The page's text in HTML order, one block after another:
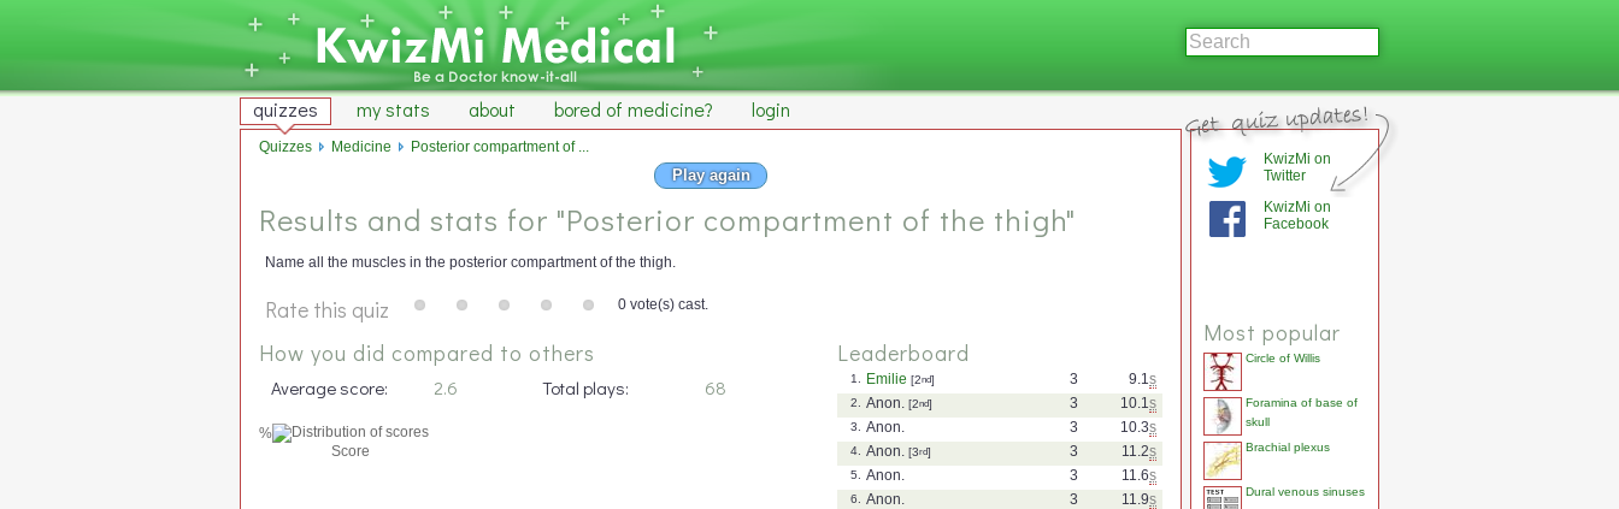
quizzes my stats about bored of medicine? login
Play again
Results and stats for "Posterior compartment of the thigh"
Name all the muscles in the posterior compartment of the thigh.
Rate this quiz 0 vote(s) cast.
Leaderboard
9.1 s
3
1. Emilie [2nd]
10.1 s
3
2. Anon. [2nd]
10.3s
3
3.
Anon.
11.2s
3
4. Anon. [3rd]
11.6s
3
5.
Anon.
11.9s
3
6.
Anon.
How you did compared to others
Average score: 2.6 Total plays: 68
%
Score
Quizzes Medicine Posterior compartment of ...
KwizMi on
Twitter
KwizMi on
Facebook
Most popular
Circle of Willis
Foramina of base of
skull
Brachial plexus
Dural venous sinuses